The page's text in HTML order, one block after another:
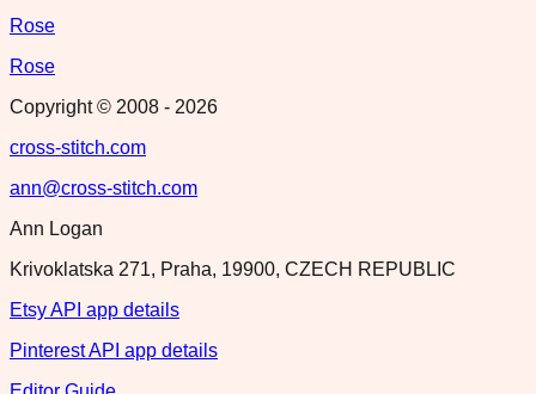
Rose
Rose
Copyright © 2008 - 2026
cross-stitch.com
ann@cross-stitch.com
Ann Logan
Krivoklatska 271, Praha, 19900, CZECH REPUBLIC
Etsy API app details
Pinterest API app details